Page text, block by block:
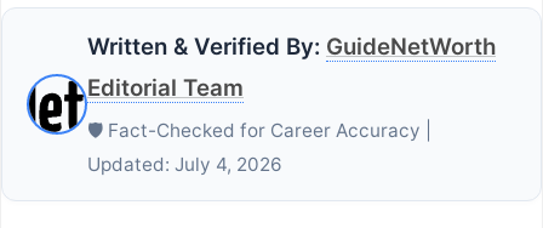
Written & Verified By: GuideNetWorth
Editorial Team
🛡️ Fact-Checked for Career Accuracy |
Updated: July 4, 2026